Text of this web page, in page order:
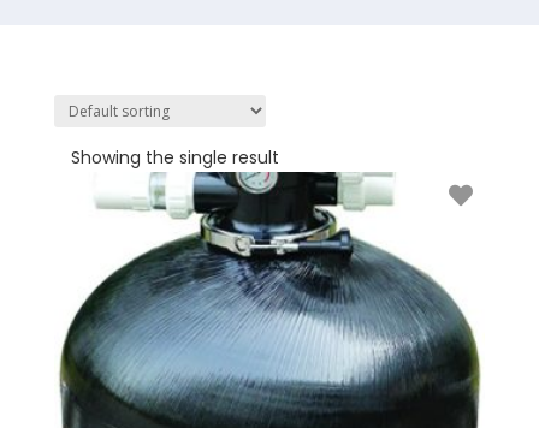
Showing the single result